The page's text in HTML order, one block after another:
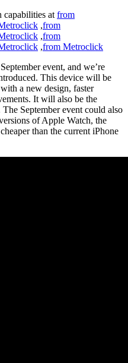
capabilities at from
,from
,from
,from Metroclick
event, and we’re
This device will be
a new design, faster
It will also be the
September event could also
of Apple Watch, the
than the current iPhone